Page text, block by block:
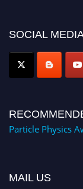
SOCIAL
Particle Physics
MAIL US